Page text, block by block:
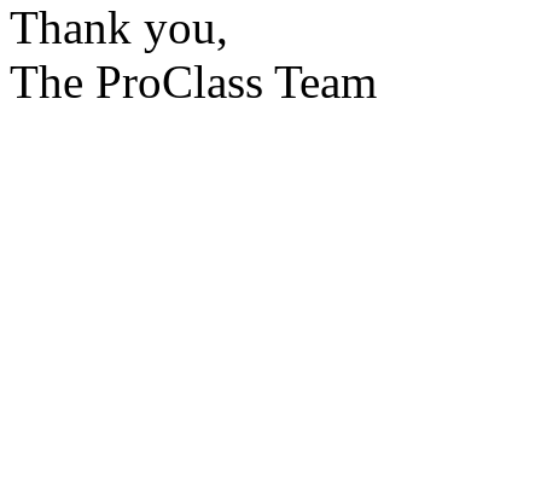
Thank you,
The ProClass Team